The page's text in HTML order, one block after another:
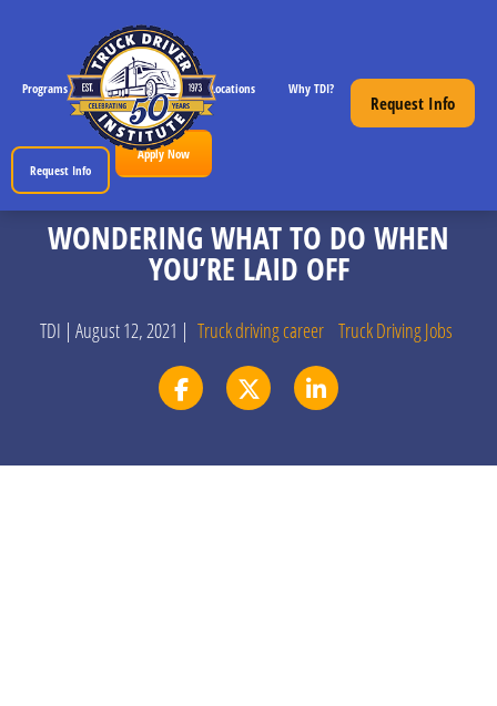
Request Info
Programs CDL License Info Locations Why TDI?
Request Info
Apply Now
WONDERING WHAT TO DO WHEN
YOU’RE LAID OFF
TDI | August 12, 2021 | Truck driving career Truck Driving Jobs